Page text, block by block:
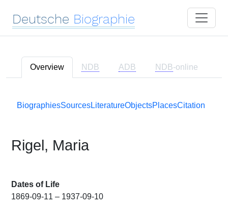
Deutsche Biographie
Overview NDB ADB NDB-online
BiographiesSourcesLiteratureObjectsPlacesCitation
Rigel, Maria
Dates of Life
1869-09-11 – 1937-09-10